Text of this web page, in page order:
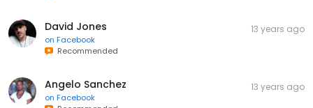
David Jones
on Facebook
Recommended
13 years ago
Angelo Sanchez
on Facebook
13 years ago